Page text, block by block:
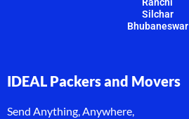
Ranchi
Silchar
Bhubaneswar
IDEAL Packers and Movers
Send Anything, Anywhere,